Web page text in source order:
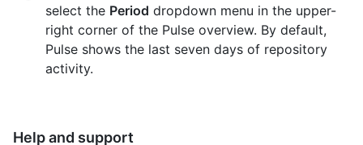
select the Period dropdown menu in the upper-
right corner of the Pulse overview. By default,
Pulse shows the last seven days of repository
activity.
Help and support